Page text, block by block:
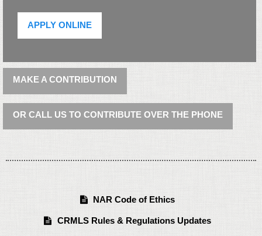
APPLY ONLINE
MAKE A CONTRIBUTION
OR CALL US TO CONTRIBUTE OVER THE PHONE
NAR Code of Ethics
CRMLS Rules & Regulations Updates